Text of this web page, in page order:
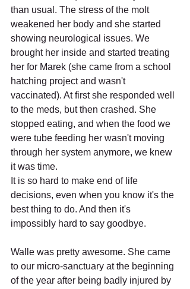
than usual. The stress of the molt
weakened her body and she started
showing neurological issues. We
brought her inside and started treating
her for Marek (she came from a school
hatching project and wasn't
vaccinated). At first she responded well
to the meds, but then crashed. She
stopped eating, and when the food we
were tube feeding her wasn't moving
through her system anymore, we knew
it was time.
It is so hard to make end of life
decisions, even when you know it's the
best thing to do. And then it's
impossibly hard to say goodbye.
Walle was pretty awesome. She came
to our micro-sanctuary at the beginning
of the year after being badly injured by